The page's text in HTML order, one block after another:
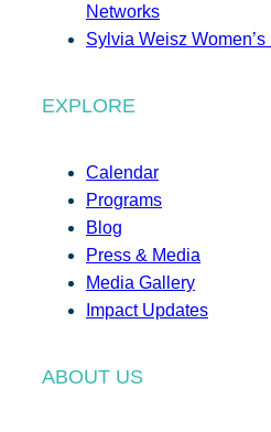
Networks
Sylvia Weisz
EXPLORE
Calendar
Programs
Blog
Press & Media
Media Gallery
Impact Updates
ABOUT US